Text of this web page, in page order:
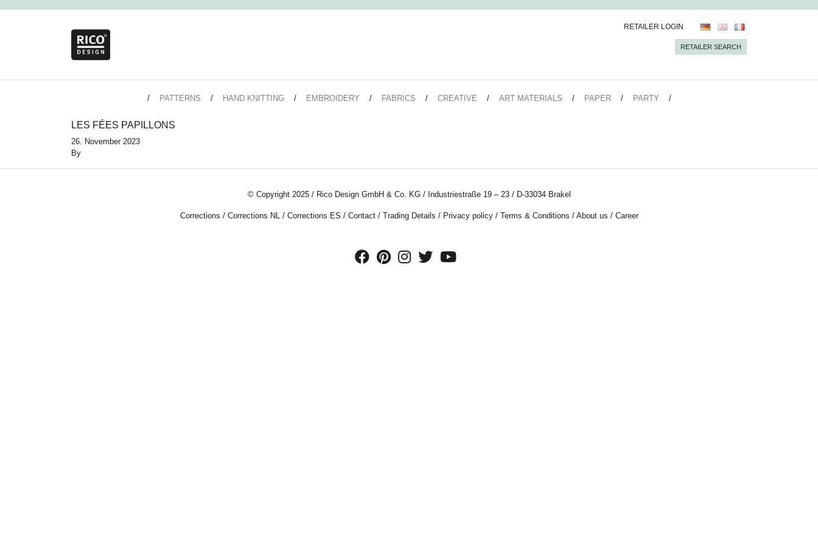
RETAILER LOGIN
RETAILER SEARCH
PATTERNS HAND KNITTING EMBROIDERY FABRICS CREATIVE ART MATERIALS PAPER PARTY
LES FÉES PAPILLONS
26. November 2023
By
© Copyright 2025 / Rico Design GmbH & Co. KG / Industriestraße 19 – 23 / D-33034 Brakel
Corrections / Corrections NL/ Corrections ES / Contact/ Trading Details / Privacy policy/ Terms & Conditions / About us / Career